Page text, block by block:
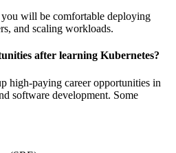
will be comfortable deploying
and scaling workloads.
after learning Kubernetes?
high-paying career opportunities in
software development. Some